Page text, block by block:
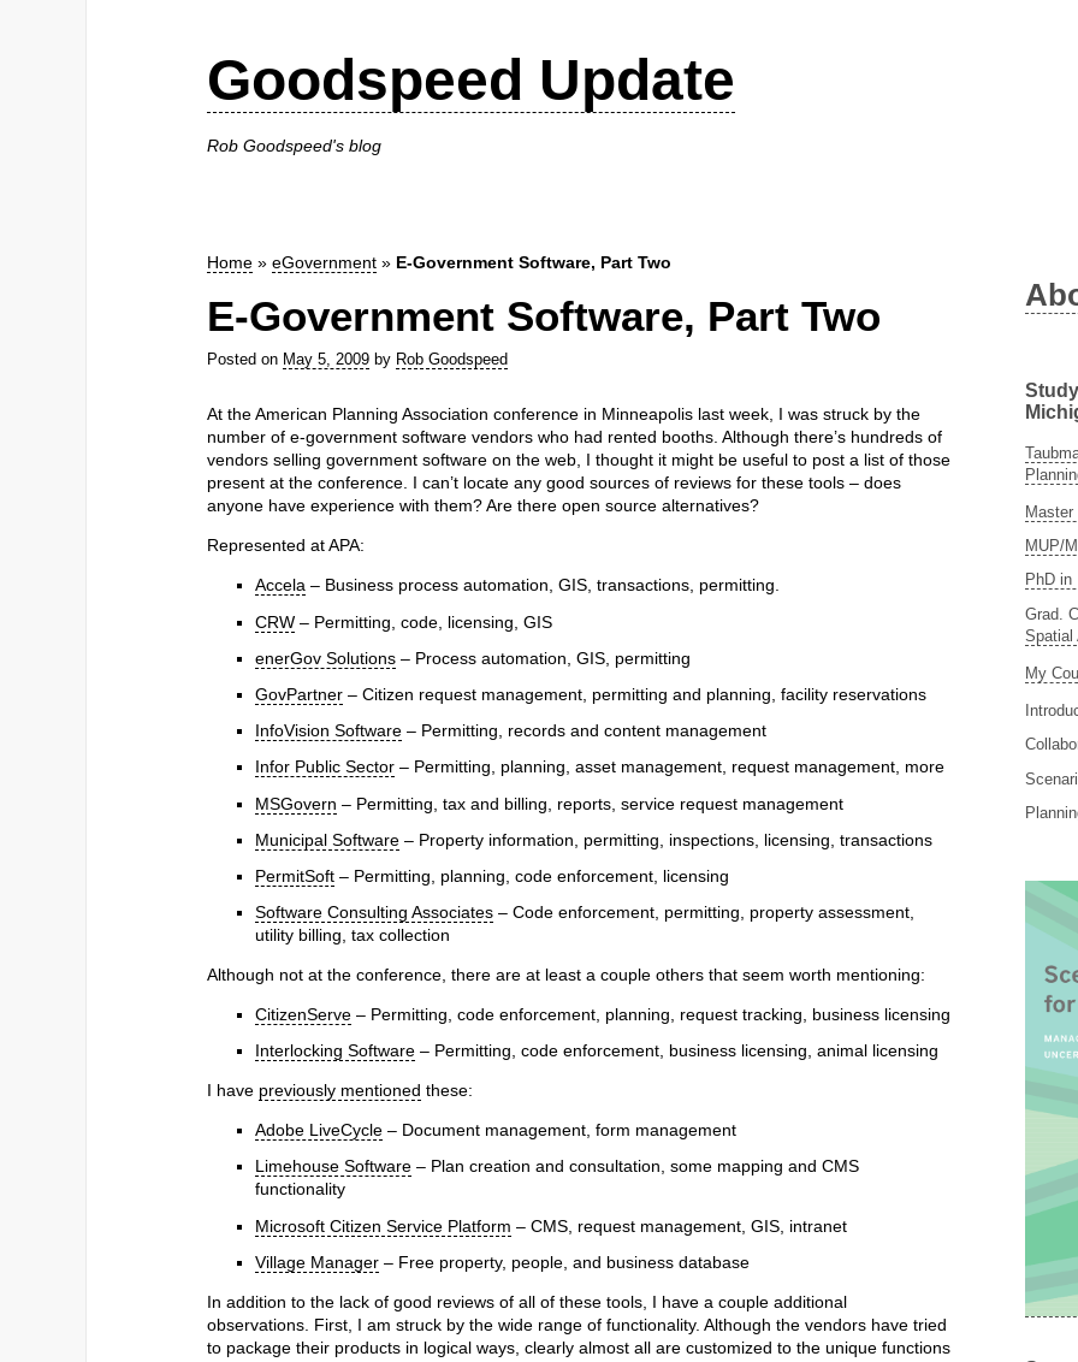
Goodspeed Update
Rob Goodspeed's blog
Home » eGovernment » E-Government Software, Part Two
E-Government Software, Part Two
Posted on May 5, 2009 by Rob Goodspeed
At the American Planning Association conference in Minneapolis last week, I was struck by the
number of e-government software vendors who had rented booths. Although there’s hundreds of
vendors selling government software on the web, I thought it might be useful to post a list of those
present at the conference. I can’t locate any good sources of reviews for these tools – does
anyone have experience with them? Are there open source alternatives?
Represented at APA:
Accela – Business process automation, GIS, transactions, permitting.
CRW – Permitting, code, licensing, GIS
enerGov Solutions – Process automation, GIS, permitting
GovPartner – Citizen request management, permitting and planning, facility reservations
InfoVision Software – Permitting, records and content management
Infor Public Sector – Permitting, planning, asset management, request management, more
MSGovern – Permitting, tax and billing, reports, service request management
Municipal Software – Property information, permitting, inspections, licensing, transactions
PermitSoft – Permitting, planning, code enforcement, licensing
Software Consulting Associates – Code enforcement, permitting, property assessment,
utility billing, tax collection
Although not at the conference, there are at least a couple others that seem worth mentioning:
CitizenServe – Permitting, code enforcement, planning, request tracking, business licensing
Interlocking Software – Permitting, code enforcement, business licensing, animal licensing
I have previously mentioned these:
Adobe LiveCycle – Document management, form management
Limehouse Software – Plan creation and consultation, some mapping and CMS
functionality
Microsoft Citizen Service Platform – CMS, request management, GIS, intranet
Village Manager – Free property, people, and business database
In addition to the lack of good reviews of all of these tools, I have a couple additional
observations. First, I am struck by the wide range of functionality. Although the vendors have tried
to package their products in logical ways, clearly almost all are customized to the unique functions
Master
MUP/
PhD in
Grad.
Spatial
My